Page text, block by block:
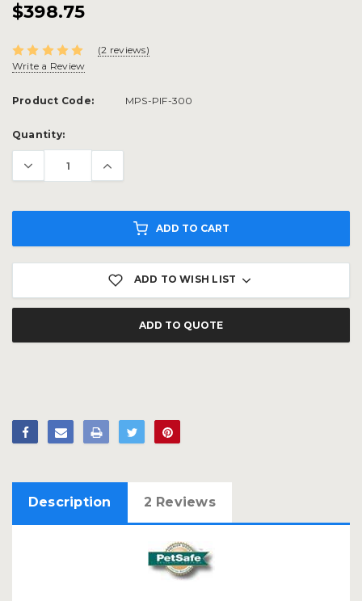
$398.75
(2 reviews)
Write a Review
Product Code: MPS-PIF-300
Current
Stock:
Quantity:
ADD TO CART
ADD TO WISH LIST
ADD TO QUOTE
Description 2 Reviews